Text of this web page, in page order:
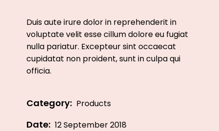
Duis aute irure dolor in reprehenderit in
voluptate velit esse cillum dolore eu fugiat
nulla pariatur. Excepteur sint occaecat
cupidatat non proident, sunt in culpa qui
officia.
Category: Products
Date: 12 September 2018